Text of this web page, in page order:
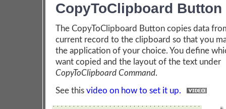
CopyToClipboard Button
The CopyToClipboard Button copies data
current record to the clipboard so that you
the application of your choice. You define
want copied and the layout of the text under
CopyToClipboard Command.
See this video on how to set it up.